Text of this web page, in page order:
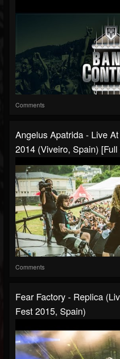
Comments
Angelus Apatrida - Live
2014 (Viveiro, Spain) [Full
Comments
Fear Factory - Replica
Fest 2015, Spain)